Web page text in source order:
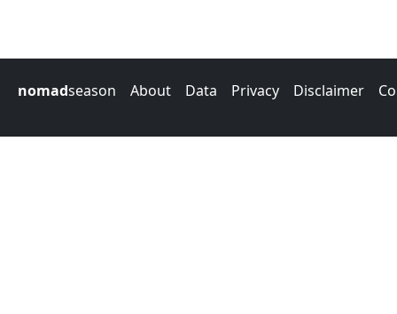
nomadseason About Data Privacy Disclaimer